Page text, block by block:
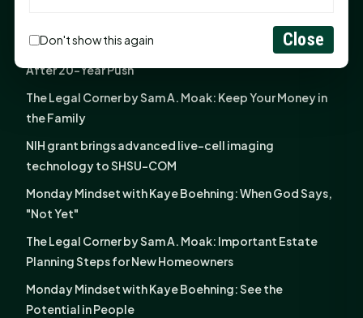
Sam Houston Opens New Bowers Stadium Press Box
After 20-Year Push
The Legal Corner by Sam A. Moak: Keep Your Money in
the Family
NIH grant brings advanced live-cell imaging
technology to SHSU-COM
Monday Mindset with Kaye Boehning: When God Says,
"Not Yet"
The Legal Corner by Sam A. Moak: Important Estate
Planning Steps for New Homeowners
Monday Mindset with Kaye Boehning: See the
Potential in People
Don't show this again Close